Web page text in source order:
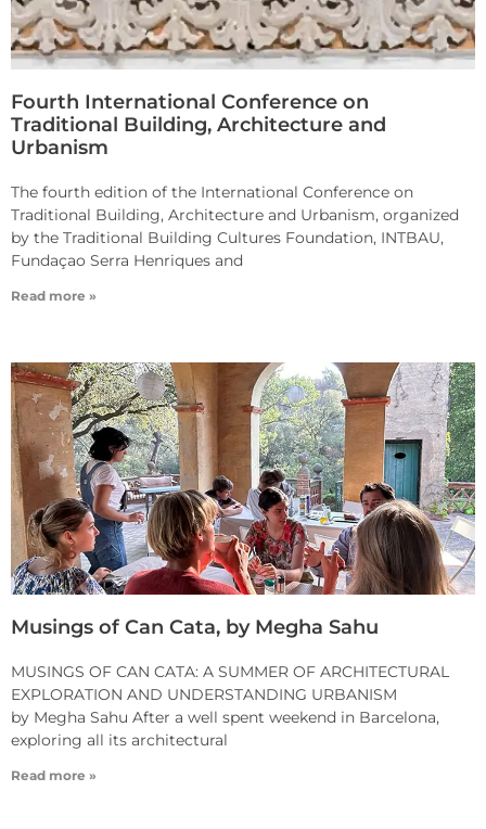
Fourth International Conference on
Traditional Building, Architecture and
Urbanism
The fourth edition of the International Conference on
Traditional Building, Architecture and Urbanism, organized
by the Traditional Building Cultures Foundation, INTBAU,
Fundaçao Serra Henriques and
Read more »
Musings of Can Cata, by Megha Sahu
MUSINGS OF CAN CATA: A SUMMER OF ARCHITECTURAL
EXPLORATION AND UNDERSTANDING URBANISM
by Megha Sahu After a well spent weekend in Barcelona,
exploring all its architectural
Read more »